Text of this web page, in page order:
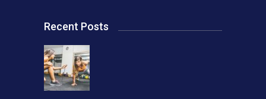
Recent Posts